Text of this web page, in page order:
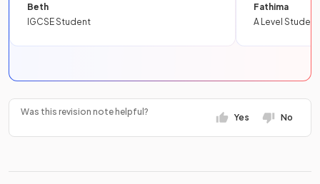
Beth
IGCSE Student
Fathima
A Level Student
Was this revision note helpful?
Yes No